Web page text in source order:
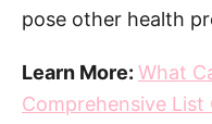
pose other health
Learn More: What
Comprehensive